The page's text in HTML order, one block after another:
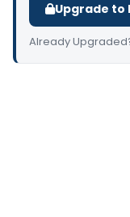
Upgrade to
Already